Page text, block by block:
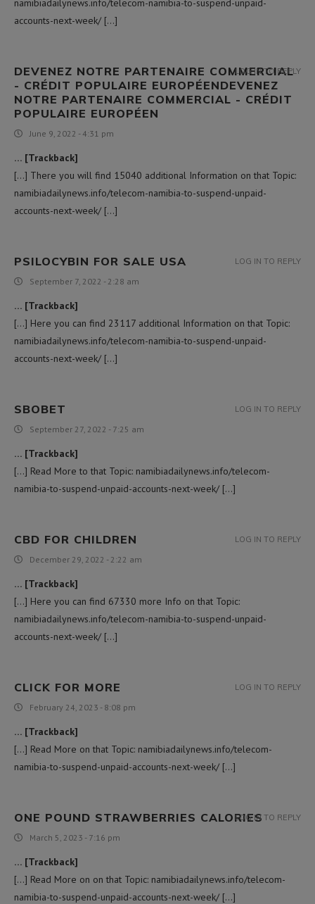
accounts-next-week/ […]
DEVENEZ NOTRE PARTENAIRE COMMERCIAL
- CRÉDIT POPULAIRE EUROPÉENDEVENEZ
NOTRE PARTENAIRE COMMERCIAL - CRÉDIT
POPULAIRE EUROPÉEN
June 9, 2022 - 4:31 pm
… [Trackback]
[…] There you will find 15040 additional Information on that Topic:
namibiadailynews.info/telecom-namibia-to-suspend-unpaid-
accounts-next-week/ […]
LOG IN TO REPLY
PSILOCYBIN FOR SALE USA​
September 7, 2022 - 2:28 am
… [Trackback]
[…] Here you can find 23117 additional Information on that Topic:
namibiadailynews.info/telecom-namibia-to-suspend-unpaid-
accounts-next-week/ […]
LOG IN TO REPLY
SBOBET
September 27, 2022 - 7:25 am
… [Trackback]
[…] Read More to that Topic: namibiadailynews.info/telecom-
namibia-to-suspend-unpaid-accounts-next-week/ […]
LOG IN TO REPLY
CBD FOR CHILDREN
December 29, 2022 - 2:22 am
… [Trackback]
[…] Here you can find 67330 more Info on that Topic:
namibiadailynews.info/telecom-namibia-to-suspend-unpaid-
accounts-next-week/ […]
LOG IN TO REPLY
CLICK FOR MORE
February 24, 2023 - 8:08 pm
… [Trackback]
[…] Read More on that Topic: namibiadailynews.info/telecom-
namibia-to-suspend-unpaid-accounts-next-week/ […]
LOG IN TO REPLY
ONE POUND STRAWBERRIES CALORIES
March 5, 2023 - 7:16 pm
… [Trackback]
[…] Read More on on that Topic: namibiadailynews.info/telecom-
namibia-to-suspend-unpaid-accounts-next-week/ […]
LOG IN TO REPLY